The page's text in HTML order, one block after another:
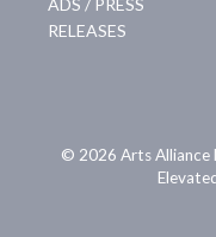
ADS / PRESS
RELEASES
© 2026 Arts Alliance